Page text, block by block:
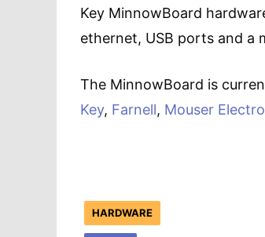
Key MinnowBoard
ethernet, USB ports and a
The MinnowBoard is
Key, Farnell, Mouser
HARDWARE